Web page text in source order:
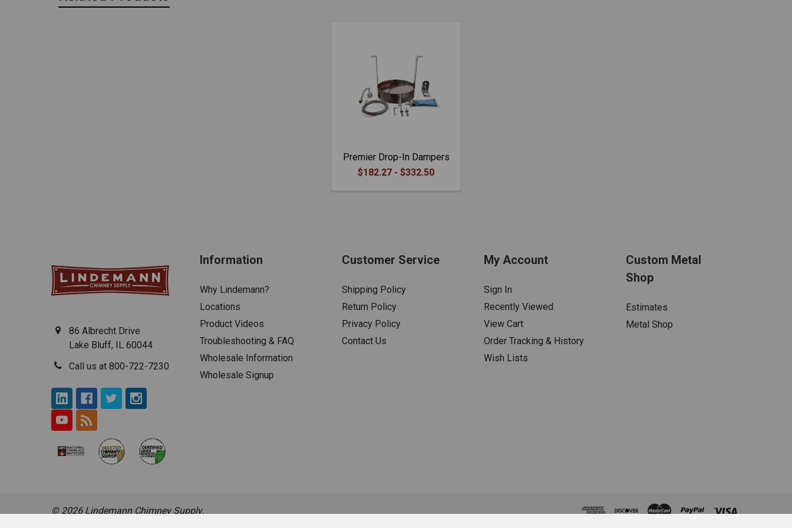
Premier Drop-In Dampers
$182.27 - $332.50
86 Albrecht Drive
Lake Bluff, IL 60044
Call us at 800-722-7230
Information
Why Lindemann?
Locations
Product Videos
Troubleshooting & FAQ
Wholesale Information
Wholesale Signup
Customer Service
Shipping Policy
Return Policy
Privacy Policy
Contact Us
My Account
Sign In
Recently Viewed
View Cart
Order Tracking & History
Wish Lists
Custom Metal
Shop
Estimates
Metal Shop
© 2026Lindemann Chimney Supply.